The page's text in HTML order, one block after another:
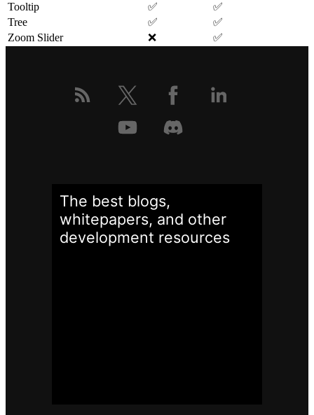
Tooltip
✅
✅
Tree
✅
✅
Zoom Slider
❌ ✅
The best blogs,
whitepapers, and other
development resources